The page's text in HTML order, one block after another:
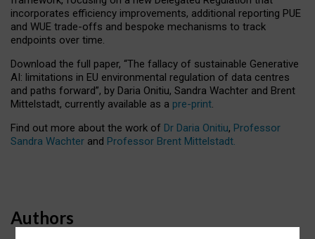
incorporates efficiency improvements, additional reporting PUE
and WUE trade-offs and bespoke mechanisms to track
endpoints over time.
Download the full paper, “The fallacy of sustainable Generative
AI: limitations in EU environmental regulation of data centres
and paths forward”, by Daria Onitiu, Sandra Wachter and Brent
Mittelstadt, currently available as a pre-print.
Find out more about the work of Dr Daria Onitiu, Professor
Sandra Wachter and Professor Brent Mittelstadt.
Authors